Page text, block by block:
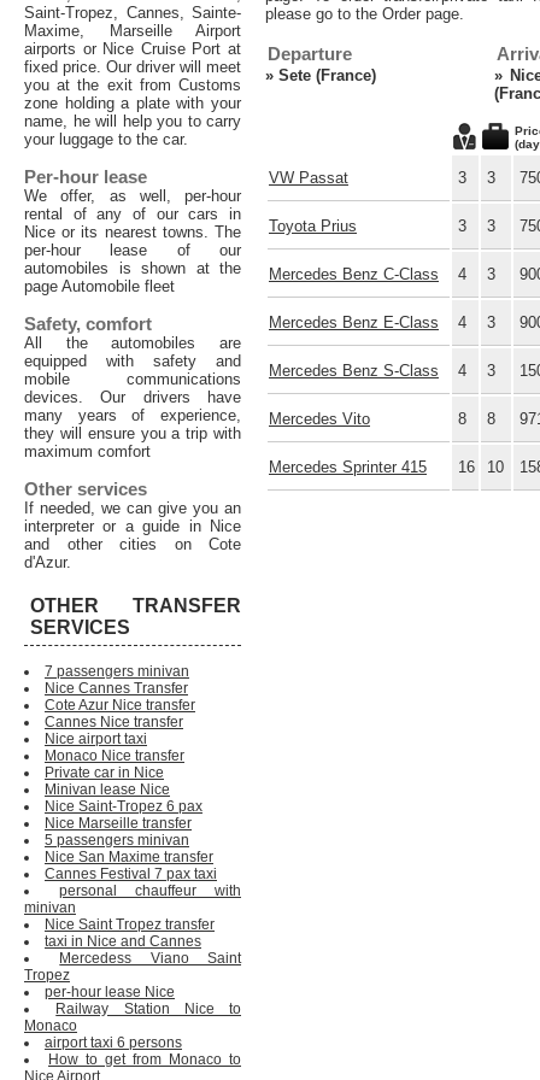
please go to the Order page.
Departure
» Sete (France) »
VW Passat 3 3
Toyota Prius 3 3
Mercedes Benz C-Class 4 3
Mercedes Benz E-Class 4 3
Mercedes Benz S-Class 4 3
Mercedes Vito 8 8
Mercedes Sprinter 415 16 10
Saint-Tropez, Cannes, Sainte-
Maxime, Marseille Airport
airports or Nice Cruise Port at
fixed price. Our driver will meet
you at the exit from Customs
zone holding a plate with your
name, he will help you to carry
your luggage to the car.
Per-hour lease
We offer, as well, per-hour
rental of any of our cars in
Nice or its nearest towns. The
per-hour lease of our
automobiles is shown at the
page Automobile fleet
Safety, comfort
All the automobiles are
equipped with safety and
mobile communications
devices. Our drivers have
many years of experience,
they will ensure you a trip with
maximum comfort
Other services
If needed, we can give you an
interpreter or a guide in Nice
and other cities on Cote
d'Azur.
OTHER TRANSFER
SERVICES
7 passengers minivan
Nice Cannes Transfer
Cote Azur Nice transfer
Cannes Nice transfer
Nice airport taxi
Monaco Nice transfer
Private car in Nice
Minivan lease Nice
Nice Saint-Tropez 6 pax
Nice Marseille transfer
5 passengers minivan
Nice San Maxime transfer
Cannes Festival 7 pax taxi
personal chauffeur with
minivan
Nice Saint Tropez transfer
taxi in Nice and Cannes
Mercedess Viano Saint
Tropez
per-hour lease Nice
Railway Station Nice to
Monaco
airport taxi 6 persons
How to get from Monaco to
Nice Airport